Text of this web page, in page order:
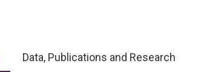
Data, Publications and Research